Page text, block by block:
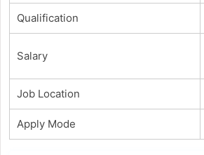
Qualification
Salary
Job Location
Apply Mode